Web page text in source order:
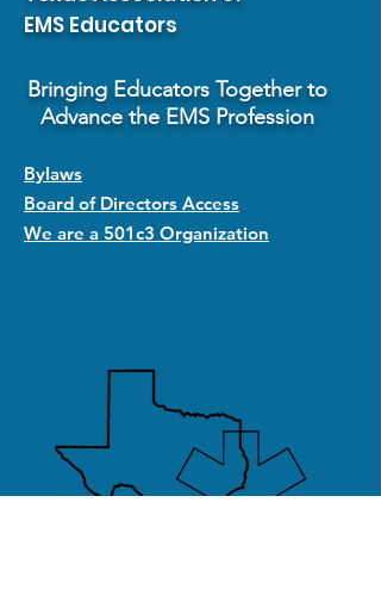
EMS Educators
Bringing Educators Together to
Advance the EMS Profession
Bylaws
Board of Directors Access
We are a 501c3 Organization